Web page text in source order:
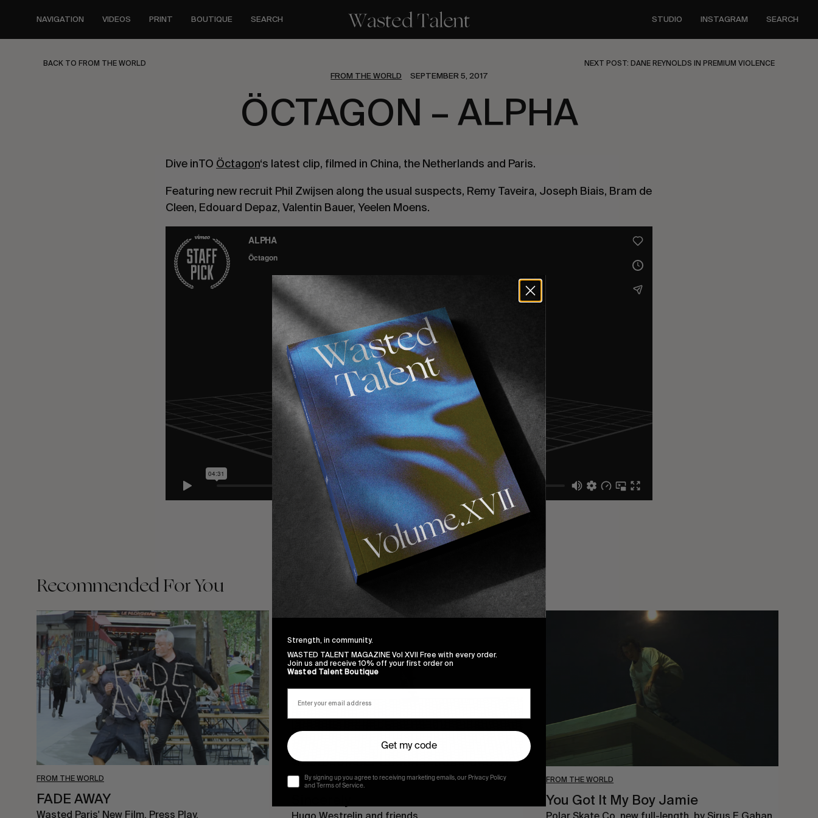
content
NAVIGATION VIDEOS PRINT BOUTIQUE SEARCH STUDIO INSTAGRAM SEARCH
BACK TO FROM THE WORLD NEXT POST: DANE REYNOLDS IN PREMIUM VIOLENCE
FROM THE WORLD SEPTEMBER 5, 2017
ÖCTAGON – ALPHA
Dive inTO Öctagon‘s latest clip, filmed in China, the Netherlands and Paris.
Featuring new recruit Phil Zwijsen along the usual suspects, Remy Taveira, Joseph Biais, Bram de
Cleen, Edouard Depaz, Valentin Bauer, Yeelen Moens.
Recommended For You
FROM THE WORLD
FADE
AWAY
FADE AWAY
Wasted Paris' New Film. Press Play.
FROM THE WORLD
Sincerely
FROM THE WORLD
You
You Got It My Boy Jamie
Strength, in community.
WASTED TALENT MAGAZINE Vol XVII Free with every order.
Join us and receive 10% off your first order on
Wasted Talent Boutique
Get my code
By signing up you agree to receiving marketing emails, our Privacy Policy
and Terms of Service.